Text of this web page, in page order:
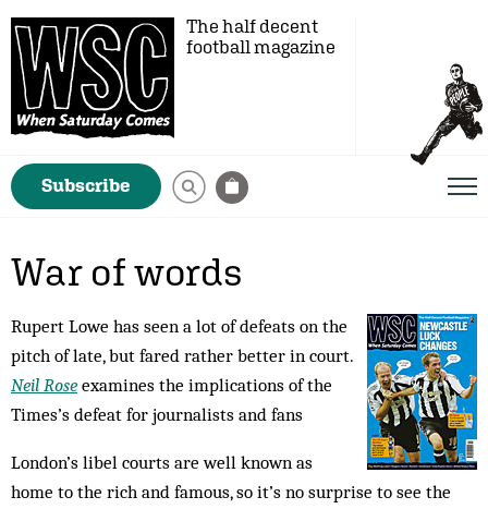
The half decent
football magazine
Subscribe
War of words
Rupert Lowe has seen a lot of defeats on the
pitch of late, but fared rather better in court.
Neil Rose examines the implications of the
Times’s defeat for journalists and fans
London’s libel courts are well known as
home to the rich and famous, so it’s no surprise to see the